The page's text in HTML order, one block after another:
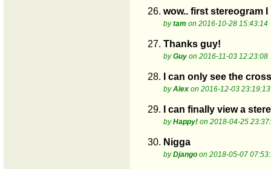
26. wow.. first stereogram I
bytam on 2016-10-28 15:43:14
27. Thanks guy!
byGuy on 2016-11-03 12:23:08
28. I can only see the
byAlex on 2016-12-03 23:19:13
29. I can finally view a
byHappy! on 2018-04-25
30. Nigga
byDjango on 2018-05-07